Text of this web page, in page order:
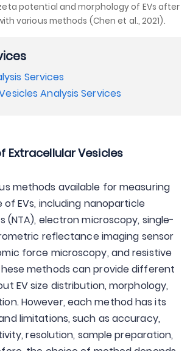
potential and morphology of EVs after
various methods (Chen et al., 2021).
Services
Analysis Services
Extracellular Vesicles
methods available for measuring
EVs, including nanoparticle
(NTA), electron microscopy, single-
reflectance imaging sensor
force microscopy, and resistive
methods can provide different
EV size distribution, morphology,
However, each method has its
limitations, such as accuracy,
resolution, sample preparation,